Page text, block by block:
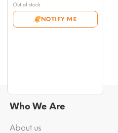
Out of stock
NOTIFY ME
$5.90
through
Who We Are
About us